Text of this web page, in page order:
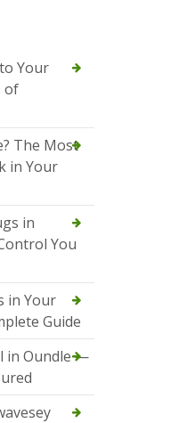
Your
of
The Most
in Your
in
You
in Your
Guide
in Oundle —